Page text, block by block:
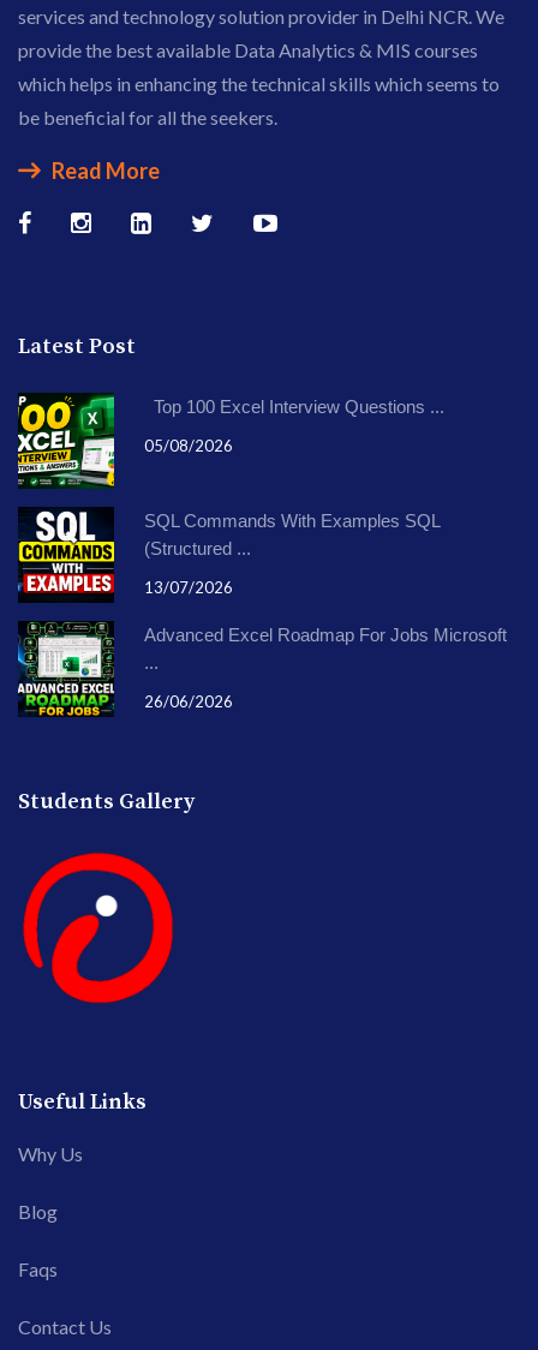
services and technology solution provider in Delhi NCR. We
provide the best available Data Analytics & MIS courses
which helps in enhancing the technical skills which seems to
be beneficial for all the seekers.
Read More
Latest Post
Top 100 Excel Interview Questions ...
05/08/2026
SQL Commands With Examples SQL
(Structured ...
13/07/2026
Advanced Excel Roadmap For Jobs Microsoft
...
26/06/2026
Students Gallery
Useful Links
Why Us
Blog
Faqs
Contact Us